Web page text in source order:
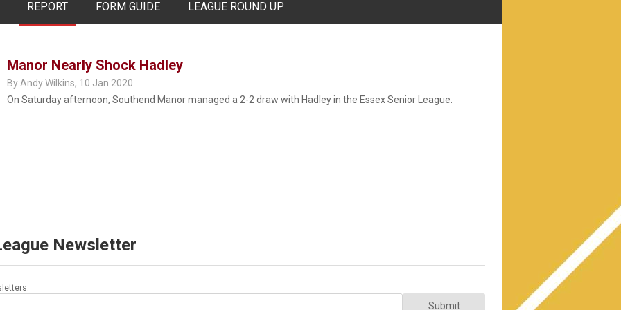
REPORT FORM GUIDE LEAGUE ROUND UP
Manor Nearly Shock Hadley
By Andy Wilkins, 10 Jan 2020
On Saturday afternoon, Southend Manor managed a 2-2 draw with Hadley in the Essex Senior League.
Newsletter
Submit